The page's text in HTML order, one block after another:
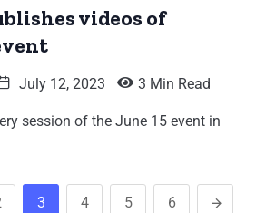
videos of
July 12, 2023 3 Min Read
session of the June 15 event in
3 4 5 6